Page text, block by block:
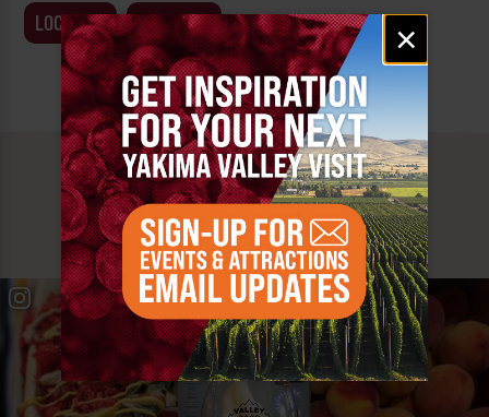
Email
signup
×
LOCATION BUSINESS
MUST SEE
YAKIMA VALLEY STOPS
#YAKIMAVALLEY